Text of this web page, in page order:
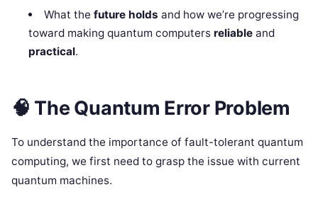
What the future holds and how we’re progressing
toward making quantum computers reliable and
practical.
🧠 The Quantum Error Problem
To understand the importance of fault-tolerant quantum
computing, we first need to grasp the issue with current
quantum machines.